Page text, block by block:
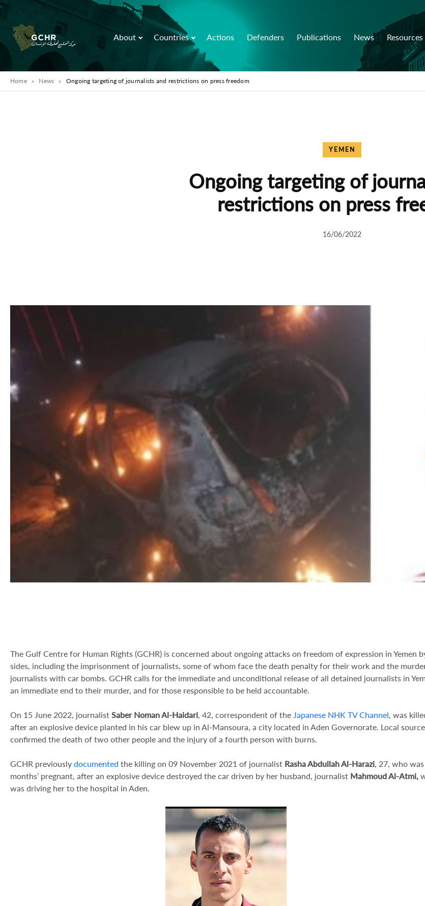
About Countries Actions Defenders Publications News Resources
Home News Ongoing targeting of journalists and restrictions on press freedom
YEMEN
Ongoing targeting of
restrictions on press
16/06/2022
The Gulf Centre for Human Rights (GCHR) is concerned about ongoing attacks on freedom of expression in Yemen
sides, including the imprisonment of journalists, some of whom face the death penalty for their work and the
journalists with car bombs. GCHR calls for the immediate and unconditional release of all detained journalists in
an immediate end to their murder, and for those responsible to be held accountable.
On 15 June 2022, journalist Saber Noman Al-Haidari, 42, correspondent of the Japanese NHK TV Channel, was
after an explosive device planted in his car blew up in Al-Mansoura, a city located in Aden Governorate. Local
confirmed the death of two other people and the injury of a fourth person with burns.
GCHR previously documented the killing on 09 November 2021 of journalist Rasha Abdullah Al-Harazi, 27, who
months’ pregnant, after an explosive device destroyed the car driven by her husband, journalist Mahmoud Al-Atmi,
was driving her to the hospital in Aden.